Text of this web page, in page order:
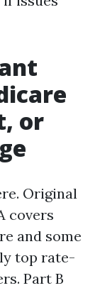
or
Original
covers
and some
top rate-
Part B